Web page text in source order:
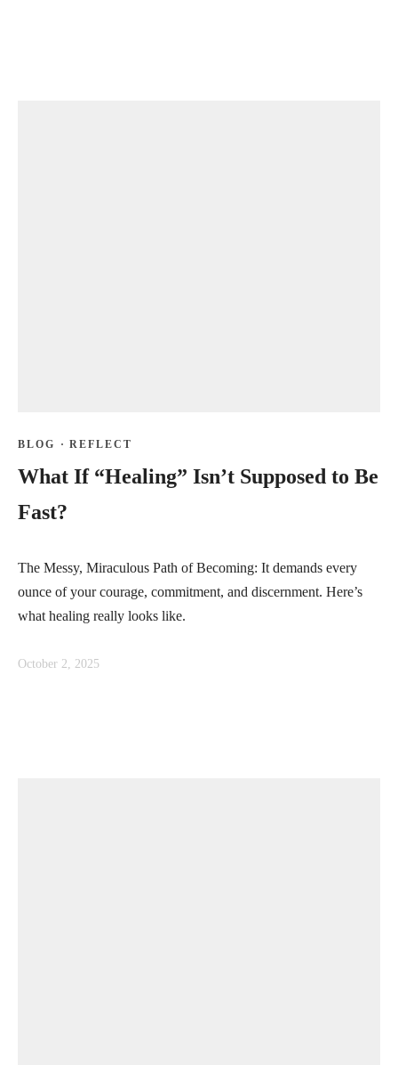
BLOG · REFLECT
What If “Healing” Isn’t Supposed to Be
Fast?
The Messy, Miraculous Path of Becoming: It demands every
ounce of your courage, commitment, and discernment. Here’s
what healing really looks like.
October 2, 2025